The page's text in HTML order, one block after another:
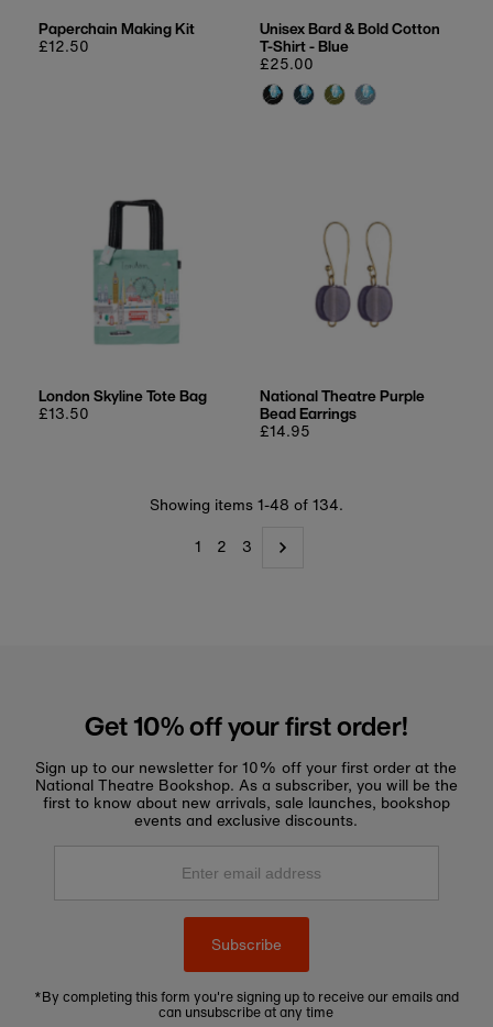
Paperchain Making Kit
Regular
£12.50
Unisex Bard & Bold Cotton
T-Shirt - Blue
Regular
price
£25.00
London Skyline Tote Bag
Regular
£13.50
National Theatre Purple
Bead Earrings
Regular
£14.95
Showing items 1-48 of 134.
1
2 3
Get 10% off your first order!
Sign up to our newsletter for 10% off your first order at the
National Theatre Bookshop. As a subscriber, you will be the
first to know about new arrivals, sale launches, bookshop
events and exclusive discounts.
Enter
Subscribe
*By completing this form you're signing up to receive our emails and
can unsubscribe at any time